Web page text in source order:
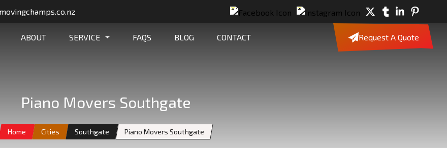
ABOUT SERVICE FAQS BLOG CONTACT Request A Quote
Piano Movers Southgate
Home Cities Southgate Piano Movers Southgate